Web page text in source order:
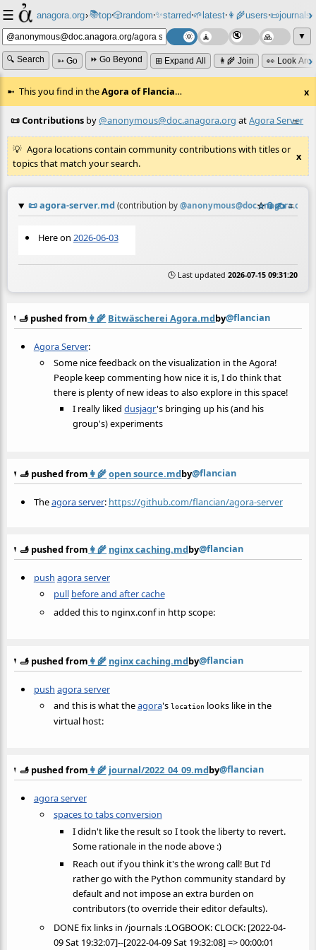
☰ anagora.org›📚top⸱🎲️random⸱✨starred⸱🌱latest⸱👩‍🌾users⸱📜journals⸱
▼
🔍 Search ➳ Go ⏩ Go Beyond ⊞ Expand All 👩‍🌾 Join 👀 Look
This you find in theAgora of Flancia… x
≡
📜 Contributions by@anonymous@doc.anagora.org atAgora Server
Agora locations contain community contributions with titles or
topics that match your search.
x
📜agora-server.md (contribution by @anonymous@doc.anagora.org
☆📎✍️ ≡
Here on 2026-06-03
🕒 Last updated 2026-07-15 09:31:20
🫸 pushed from 👩‍🌾 Bitwäscherei Agora.mdby@flancian
Agora Server:
Some nice feedback on the visualization in the Agora!
People keep commenting how nice it is, I do think that
there is plenty of new ideas to also explore in this space!
I really likeddusjagr's bringing up his (and his
group's) experiments
🫸 pushed from 👩‍🌾open source.mdby@flancian
Theagora server: https://github.com/flancian/agora-server
🫸 pushed from 👩‍🌾 nginx caching.mdby@flancian
push agora server
pull before and after cache
added this to nginx.conf in http scope:
🫸 pushed from 👩‍🌾 nginx caching.mdby@flancian
push agora server
and this is what theagora's locationlooks like in the
virtual host:
🫸 pushed from 👩‍🌾 journal/2022_04_09.mdby@flancian
agora server
spaces to tabs conversion
I didn't like the result so I took the liberty to revert.
Some rationale in the node above :)
Reach out if you think it's the wrong call! But I'd
rather go with the Python community standard by
default and not impose an extra burden on
contributors (to override their editor defaults).
DONE fix links in /journals :LOGBOOK: CLOCK: [2022-04-
09 Sat 19:32:07]--[2022-04-09 Sat 19:32:08] => 00:00:01